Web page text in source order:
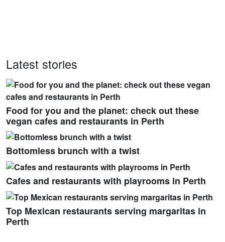
Latest stories
Food for you and the planet: check out these
vegan cafes and restaurants in Perth
Bottomless brunch with a twist
Cafes and restaurants with playrooms in Perth
Top Mexican restaurants serving margaritas in
Perth